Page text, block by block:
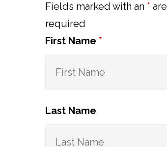
Fields marked with an * are
required
First Name *
Last Name